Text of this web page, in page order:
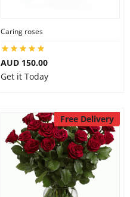
Caring roses
AUD 150.00
Get it Today
Free Delivery